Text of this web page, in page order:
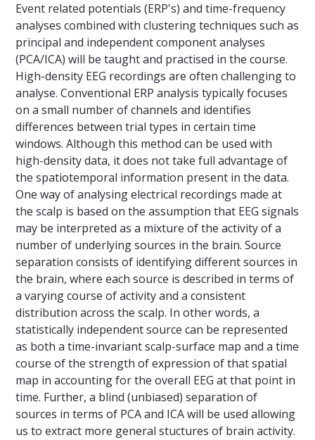
Event related potentials (ERP's) and time-frequency
analyses combined with clustering techniques such as
principal and independent component analyses
(PCA/ICA) will be taught and practised in the course.
High-density EEG recordings are often challenging to
analyse. Conventional ERP analysis typically focuses
on a small number of channels and identifies
differences between trial types in certain time
windows. Although this method can be used with
high-density data, it does not take full advantage of
the spatiotemporal information present in the data.
One way of analysing electrical recordings made at
the scalp is based on the assumption that EEG signals
may be interpreted as a mixture of the activity of a
number of underlying sources in the brain. Source
separation consists of identifying different sources in
the brain, where each source is described in terms of
a varying course of activity and a consistent
distribution across the scalp. In other words, a
statistically independent source can be represented
as both a time-invariant scalp-surface map and a time
course of the strength of expression of that spatial
map in accounting for the overall EEG at that point in
time. Further, a blind (unbiased) separation of
sources in terms of PCA and ICA will be used allowing
us to extract more general stuctures of brain activity.